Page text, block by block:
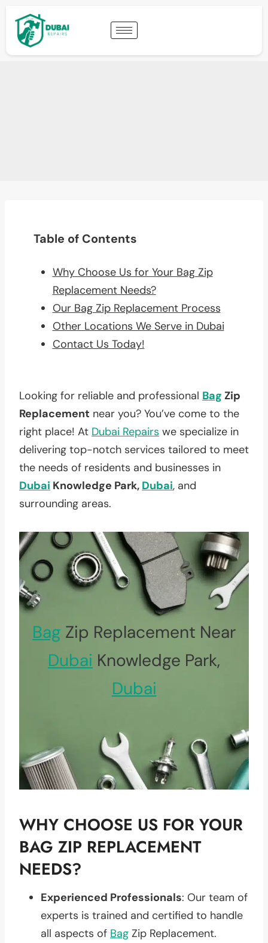
Table of Contents
Why Choose Us for Your Bag Zip
Replacement Needs?
Our Bag Zip Replacement Process
Other Locations We Serve in Dubai
Contact Us Today!
Looking for reliable and professional Bag Zip
Replacement near you? You’ve come to the
right place! At Dubai Repairs we specialize in
delivering top-notch services tailored to meet
the needs of residents and businesses in
Dubai Knowledge Park, Dubai, and
surrounding areas.
Bag Zip Replacement Near
Dubai Knowledge Park,
Dubai
WHY CHOOSE US FOR YOUR
BAG ZIP REPLACEMENT
NEEDS?
Experienced Professionals: Our team of
experts is trained and certified to handle
all aspects of Bag Zip Replacement.